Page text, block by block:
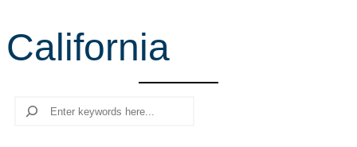
r
c
California
Search